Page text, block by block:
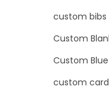
custom bibs
Custom
Custom
custom